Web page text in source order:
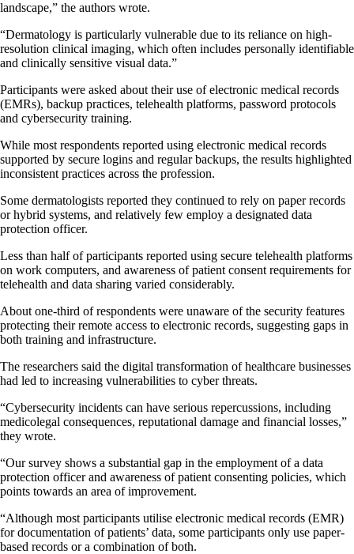
landscape,” the authors wrote.
“Dermatology is particularly vulnerable due to its reliance on high-
resolution clinical imaging, which often includes personally identifiable
and clinically sensitive visual data.”
Participants were asked about their use of electronic medical records
(EMRs), backup practices, telehealth platforms, password protocols
and cybersecurity training.
While most respondents reported using electronic medical records
supported by secure logins and regular backups, the results highlighted
inconsistent practices across the profession.
Some dermatologists reported they continued to rely on paper records
or hybrid systems, and relatively few employ a designated data
protection officer.
Less than half of participants reported using secure telehealth platforms
on work computers, and awareness of patient consent requirements for
telehealth and data sharing varied considerably.
About one-third of respondents were unaware of the security features
protecting their remote access to electronic records, suggesting gaps in
both training and infrastructure.
The researchers said the digital transformation of healthcare businesses
had led to increasing vulnerabilities to cyber threats.
“Cybersecurity incidents can have serious repercussions, including
medicolegal consequences, reputational damage and financial losses,”
they wrote.
“Our survey shows a substantial gap in the employment of a data
protection officer and awareness of patient consenting policies, which
points towards an area of improvement.
“Although most participants utilise electronic medical records (EMR)
for documentation of patients’ data, some participants only use paper-
based records or a combination of both.